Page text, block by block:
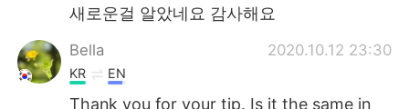
새로운걸 알았네요 감사해요
Bella 2020.10.12 23:30
KR EN
Thank you for your tip. Is it the same in